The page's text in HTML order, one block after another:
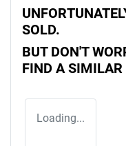
SOLD.
BUT DON'T
FIND A SIMILAR
Loading...